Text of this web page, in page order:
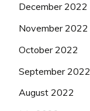
December 2022
November 2022
October 2022
September 2022
August 2022